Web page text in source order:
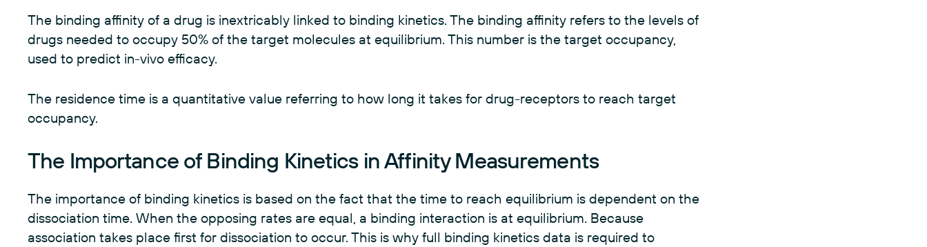
The binding affinity of a drug is inextricably linked to binding kinetics. The binding affinity refers to the levels of
drugs needed to occupy 50% of the target molecules at equilibrium. This number is the target occupancy,
used to predict in-vivo efficacy.
The residence time is a quantitative value referring to how long it takes for drug-receptors to reach target
occupancy.
The Importance of Binding Kinetics in Affinity Measurements
The importance of binding kinetics is based on the fact that the time to reach equilibrium is dependent on the
dissociation time. When the opposing rates are equal, a binding interaction is at equilibrium. Because
association takes place first for dissociation to occur. This is why full binding kinetics data is required to